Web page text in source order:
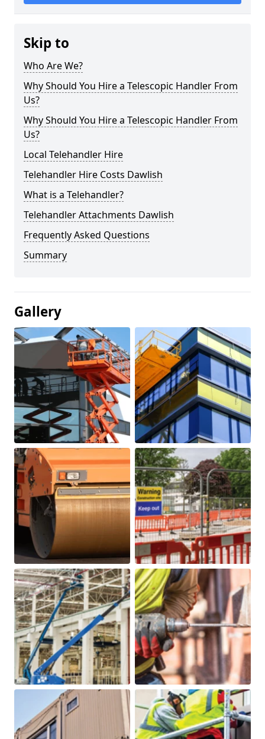
Skip to
Who Are We?
Why Should You Hire a Telescopic Handler From
Us?
Why Should You Hire a Telescopic Handler From
Us?
Local Telehandler Hire
Telehandler Hire Costs Dawlish
What is a Telehandler?
Telehandler Attachments Dawlish
Frequently Asked Questions
Summary
Gallery